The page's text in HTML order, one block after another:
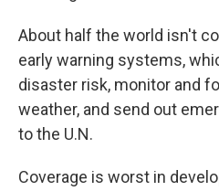
About half the world isn't
early warning systems,
disaster risk, monitor and
weather, and send out
to the U.N.
Coverage is worst in